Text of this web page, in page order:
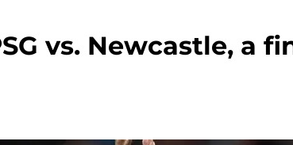
vs. Newcastle, a